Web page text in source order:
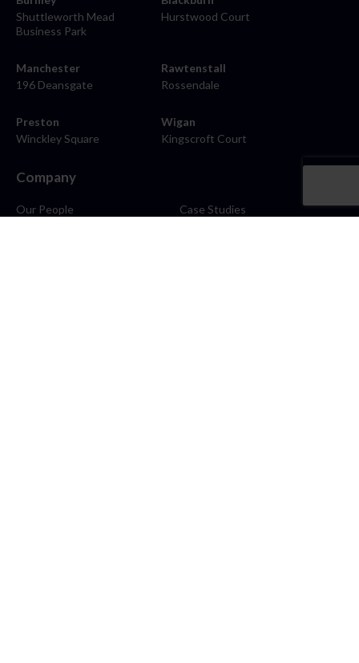
Shuttleworth Mead
Business Park
Hurstwood Court
Manchester
196 Deansgate
Rawtenstall
Rossendale
Preston
Winckley Square
Wigan
Kingscroft Court
Company
Our People
Case Studies